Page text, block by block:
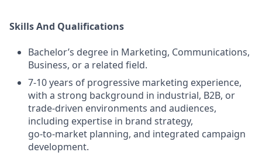
Skills And Qualifications
Bachelor’s degree in Marketing, Communications,
Business, or a related field.
7-10 years of progressive marketing experience,
with a strong background in industrial, B2B, or
trade‑driven environments and audiences,
including expertise in brand strategy,
go‑to‑market planning, and integrated campaign
development.